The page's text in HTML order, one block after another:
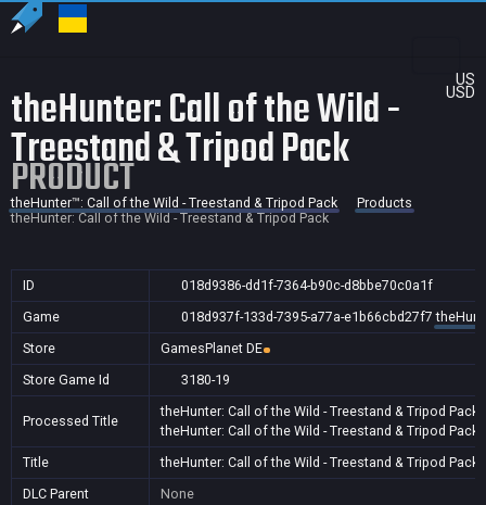
US
USD
theHunter: Call of the Wild -
Treestand & Tripod Pack
PRODUCT
theHunter™: Call of the Wild - Treestand & Tripod Pack
Products
theHunter: Call of the Wild - Treestand & Tripod Pack
ID
018d9386-dd1f-7364-b90c-d8bbe70c0a1f
Game
018d937f-133d-7395-a77a-e1b66cbd27f7
Store
GamesPlanet DE
Store Game Id
3180-19
Processed Title
theHunter: Call of the Wild - Treestand & Tripod Pack
theHunter: Call of the Wild - Treestand & Tripod Pack
Title
theHunter: Call of the Wild - Treestand & Tripod Pack
DLC Parent
None